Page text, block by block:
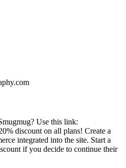
Use this link:
discount on all plans! Create a
integrated into the site. Start a
if you decide to continue their